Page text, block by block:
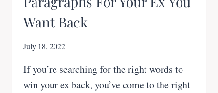
Want Back
July 18, 2022
If you’re searching for the right words to
win your ex back, you’ve come to the right